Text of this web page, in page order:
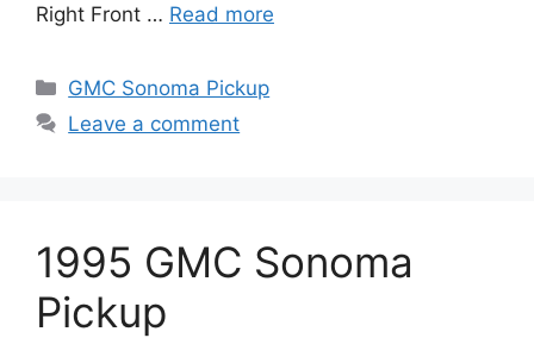
Right Front … Read more
Categories
GMC Sonoma Pickup
Leave a comment
1995 GMC Sonoma
Pickup